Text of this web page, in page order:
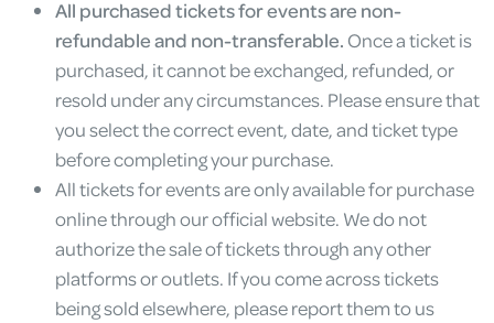
All purchased tickets for events are non-
refundable and non-transferable. Once a ticket is
purchased, it cannot be exchanged, refunded, or
resold under any circumstances. Please ensure that
you select the correct event, date, and ticket type
before completing your purchase.
All tickets for events are only available for purchase
online through our official website. We do not
authorize the sale of tickets through any other
platforms or outlets. If you come across tickets
being sold elsewhere, please report them to us